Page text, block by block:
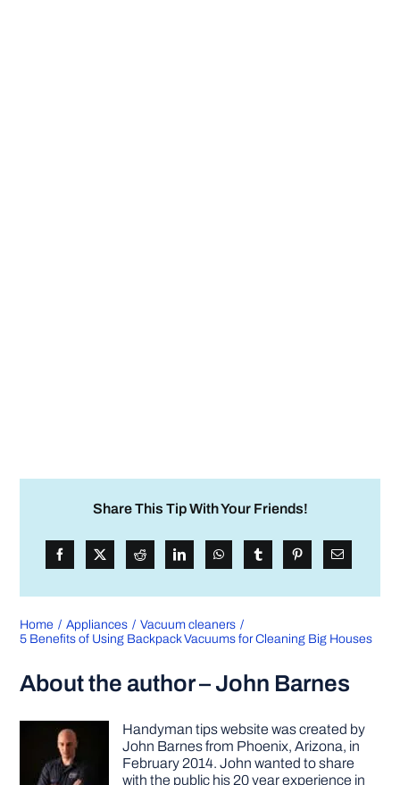
Share This Tip With Your Friends!
Home Appliances
Vacuum cleaners
5 Benefits of Using Backpack Vacuums for Cleaning Big Houses
About the author – John Barnes
Handyman tips website was created by
John Barnes from Phoenix, Arizona, in
February 2014. John wanted to share
with the public his 20 year experience in